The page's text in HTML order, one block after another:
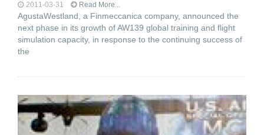
2011-03-31 Read More...
AgustaWestland, a Finmeccanica company, announced the
next phase in its growth of AW139 global training and flight
simulation capacity, in response to the continuing success of
the